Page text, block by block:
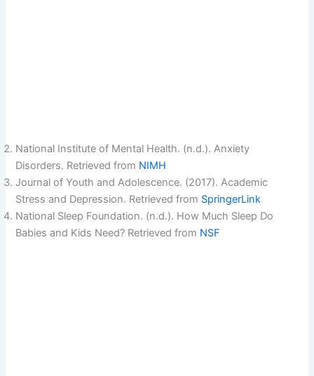
National Institute of Mental Health. (n.d.). Anxiety
Disorders. Retrieved from NIMH
Journal of Youth and Adolescence. (2017). Academic
Stress and Depression. Retrieved from SpringerLink
National Sleep Foundation. (n.d.). How Much Sleep Do
Babies and Kids Need? Retrieved from NSF